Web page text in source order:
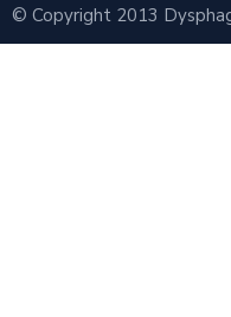
© Copyright 2013